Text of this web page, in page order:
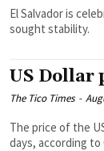
El Salvador is
sought stability.
US Dollar
The Tico Times -
The price of the
days, according to